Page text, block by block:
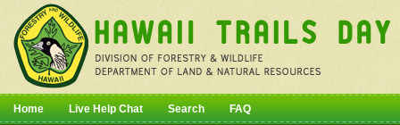
Home Live Help Chat Search FAQ